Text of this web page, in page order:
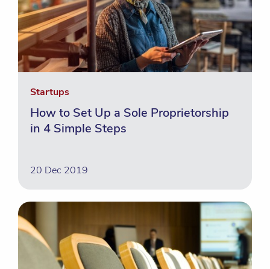
Startups
How to Set Up a Sole Proprietorship
in 4 Simple Steps
20 Dec 2019